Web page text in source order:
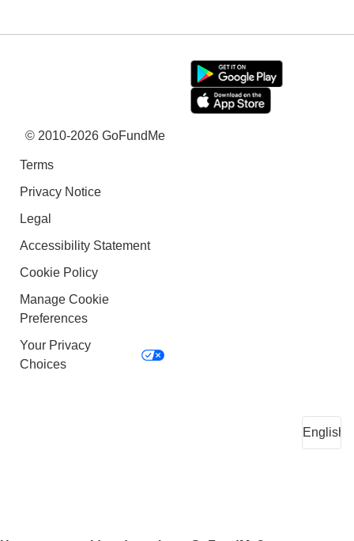
© 2010-2026 GoFundMe
Terms
Privacy Notice
Legal
Accessibility Statement
Cookie Policy
Manage Cookie
Preferences
Your Privacy
Choices